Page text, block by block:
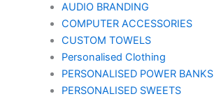
AUDIO BRANDING
COMPUTER ACCESSORIES
CUSTOM TOWELS
Personalised Clothing
PERSONALISED POWER BANKS
PERSONALISED SWEETS